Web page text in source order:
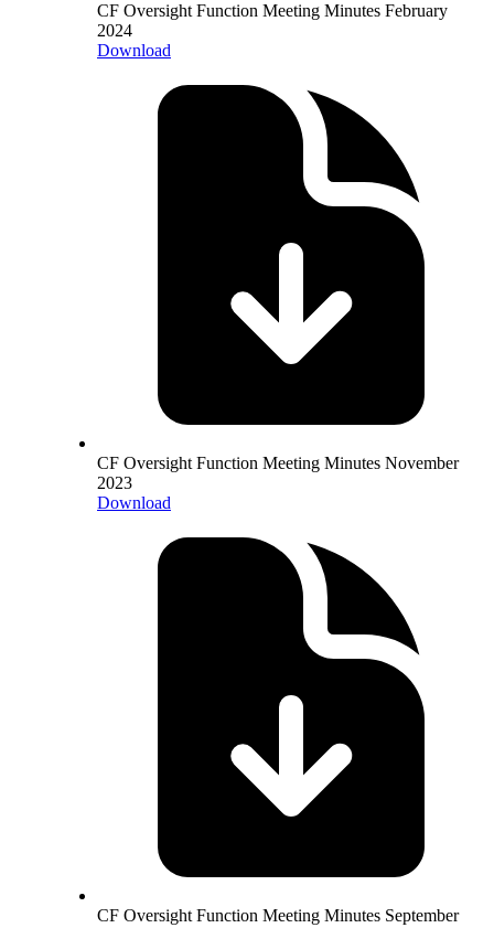
CF Oversight Function Meeting Minutes February
2024
Download
CF Oversight Function Meeting Minutes November
2023
Download
CF Oversight Function Meeting Minutes September